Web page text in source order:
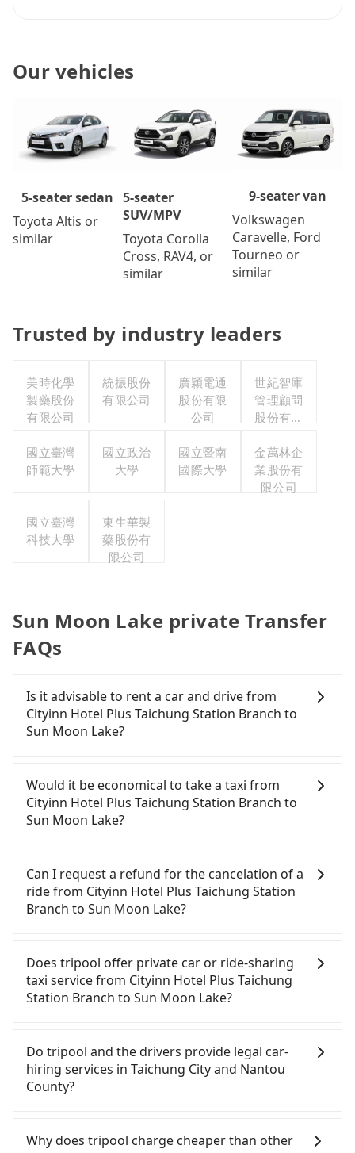
Our vehicles
5-seater sedan
Toyota Altis or
similar
5-seater
SUV/MPV
Toyota Corolla
Cross, RAV4, or
similar
9-seater van
Volkswagen
Caravelle, Ford
Tourneo or
similar
Trusted by industry leaders
美時化學
製藥股份
有限公司
統振股份
有限公司
廣穎電通
股份有限
公司
世紀智庫
管理顧問
股份有限
國立臺灣
師範大學
國立政治
大學
國立暨南
國際大學
金萬林企
業股份有
限公司
國立臺灣
科技大學
東生華製
藥股份有
限公司
Sun Moon Lake private Transfer
FAQs
Is it advisable to rent a car and drive from
Cityinn Hotel Plus Taichung Station Branch to
Sun Moon Lake?
confident in your driving skills, and you do not
need to rest in the car (since you will be the one
driving), and most importantly, if you plan to make
the Taichung City area, is likely your cheapest
option. After registering on the iRent app, you can
rent a small car for NT$115-205 per hour with an
Station Branch to Sun Moon Lake is between
NT$1100 and NT$1600 (the price difference
depends on weekday/weekend rates, car model,
and how soon you make the return trip after
already includes potential eTag tolls and a
roadside parking fee of NT$40 per hour, you are
responsible for any additional car insurance and
potential traffic fines. Furthermore, iRent by Hotai
comfort you'd expect for anything beyond a
Would it be economical to take a taxi from
Cityinn Hotel Plus Taichung Station Branch to
Sun Moon Lake?
Taichung City area, you can use apps to hail a cab
from 55688 Taiwan Taxi, Uber, Line Go, Yoxi, etc.,
and if you cannot hail a cab on the street, you can
台中縣全聯計程車, 南京計程車 to try to book a ride.
Based on the meter, the estimated fare is between
NT$1,625 and 2,000, which is not significantly
change due to traffic or detours. However, when
considering the return trip, in Nantou County
there are only about 340 licensed taxis. This is
about 4% of the number of taxis in Taichung City,
metro area, making it 490 times more difficult to
Can I request a refund for the cancelation of a
ride from Cityinn Hotel Plus Taichung Station
Branch to Sun Moon Lake?
before by noon. 100% refundable for any reason.
Just send us an email or fill up the cancelation
form. No additional administration fee is
Does tripool offer private car or ride-sharing
taxi service from Cityinn Hotel Plus Taichung
Station Branch to Sun Moon Lake?
no ride-sharing or carpooling service for now.
Except for our driver, there will be no other
stranger in the vehicle with you. During the
pandemic, our drivers put extra effort into
Do tripool and the drivers provide legal car-
hiring services in Taichung City and Nantou
County?
and Facebook groups. Their fares are cheap but
Why does tripool charge cheaper than other